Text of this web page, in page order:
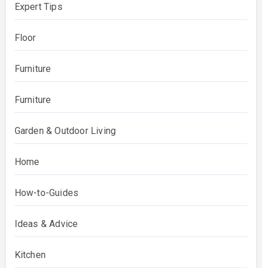
Expert Tips
Floor
Furniture
Furniture
Garden & Outdoor Living
Home
How-to-Guides
Ideas & Advice
Kitchen